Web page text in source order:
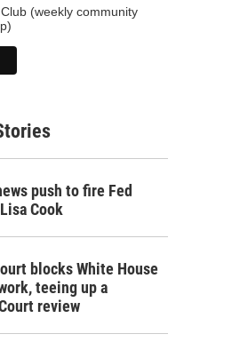
(weekly community
push to fire Fed
Cook
blocks White House
teeing up a
review